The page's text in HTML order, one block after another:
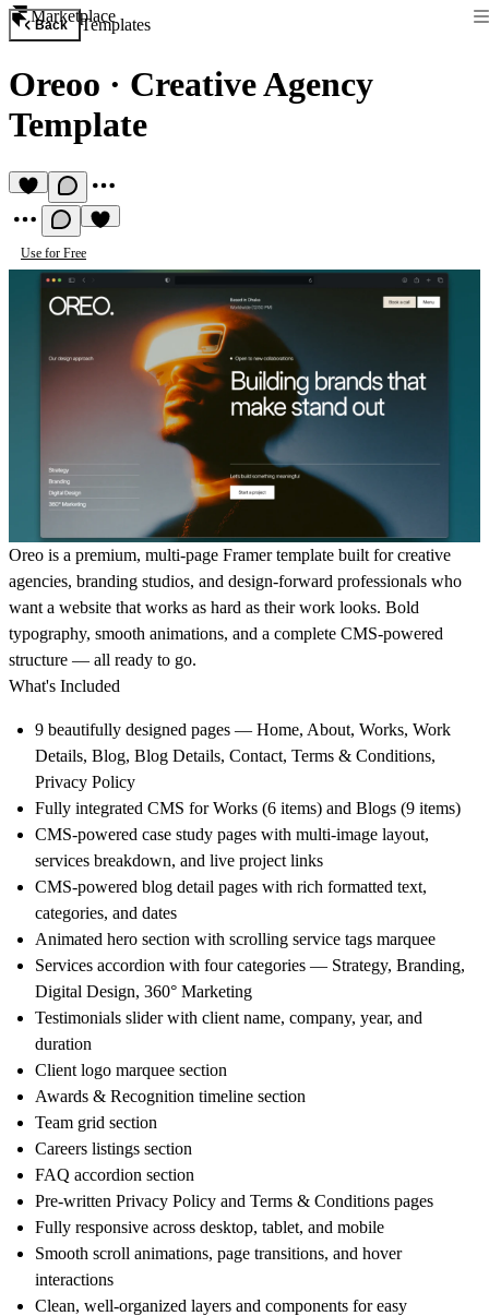
Marketplace
Back Templates
Oreoo · Creative Agency
Template
Use for Free
Oreo is a premium, multi-page Framer template built forcreative
agencies, branding studios, and design-forward professionals who
want a website that works as hard as their work looks. Bold
typography, smooth animations, and a complete CMS-powered
structure — all ready to go.
What's Included
9 beautifully designed pages — Home, About, Works, Work
Details, Blog, Blog Details, Contact, Terms & Conditions,
Privacy Policy
Fully integrated CMS for Works (6 items) and Blogs (9 items)
CMS-powered case study pages with multi-image layout,
services breakdown, and live project links
CMS-powered blog detail pages with rich formatted text,
categories, and dates
Animated hero section with scrolling service tags marquee
Services accordion with four categories — Strategy, Branding,
Digital Design, 360° Marketing
Testimonials sliderwith client name, company, year, and
duration
Client logo marquee section
Awards & Recognition timeline section
Team grid section
Careers listings section
FAQ accordion section
Pre-written Privacy Policy and Terms & Conditions pages
Fully responsive across desktop, tablet, and mobile
Smooth scroll animations, page transitions, and hover
interactions
Clean, well-organized layers and components foreasy